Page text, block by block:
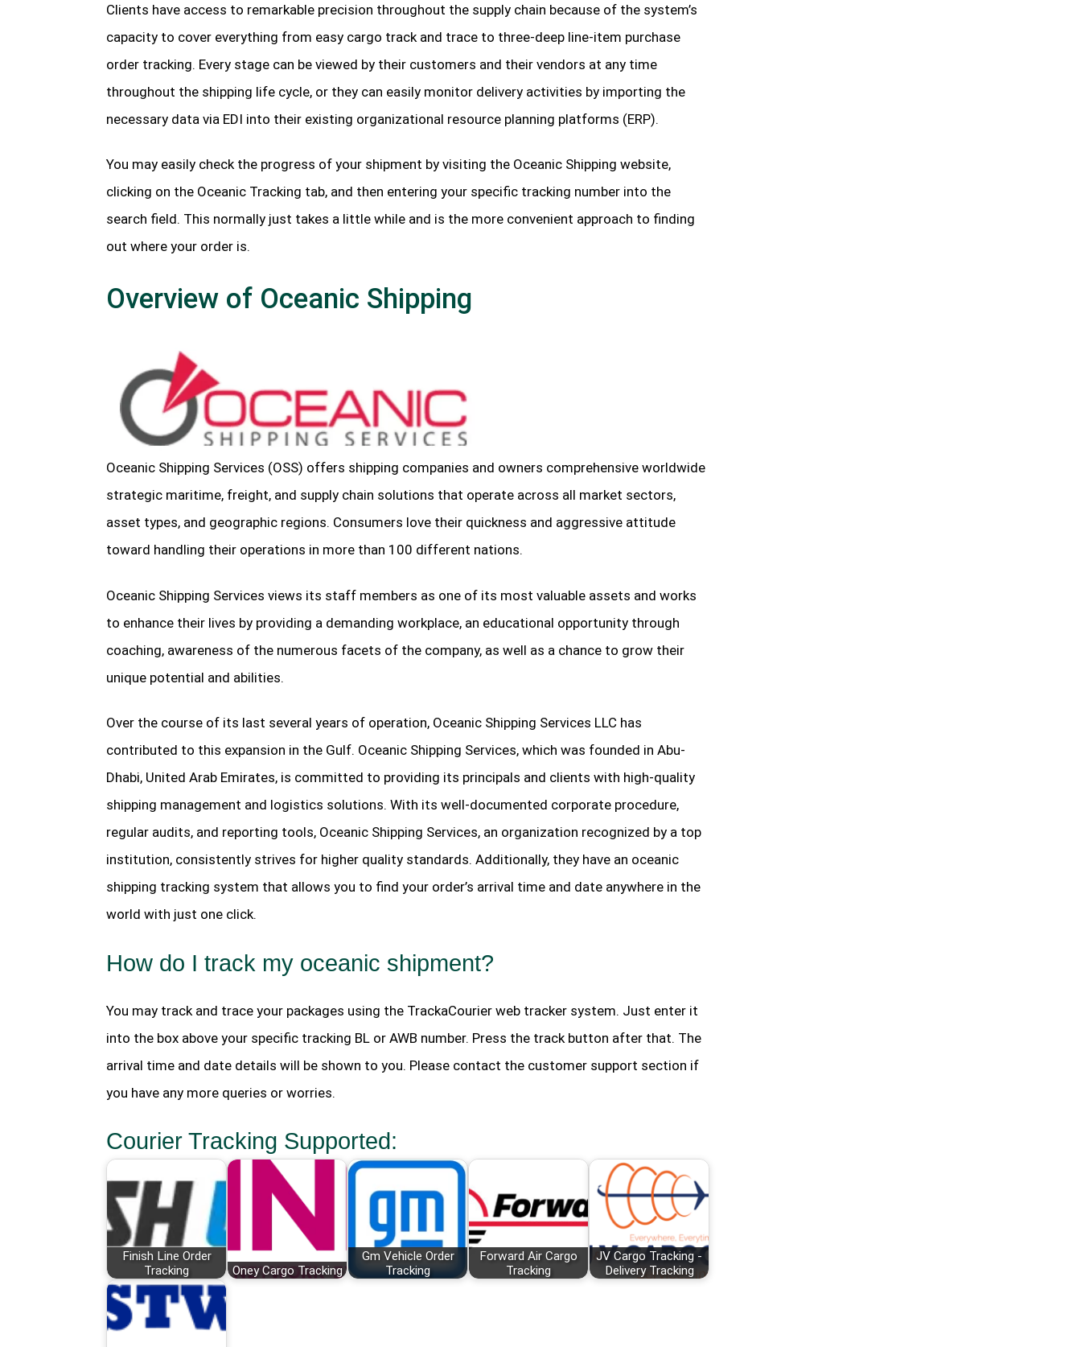
Clients have access to remarkable precision throughout the supply chain because of the system’s
capacity to cover everything from easy cargo track and trace to three-deep line-item purchase
order tracking. Every stage can be viewed by their customers and their vendors at any time
throughout the shipping life cycle, or they can easily monitor delivery activities by importing the
necessary data via EDI into their existing organizational resource planning platforms (ERP).
You may easily check the progress of your shipment by visiting the Oceanic Shipping website,
clicking on the Oceanic Tracking tab, and then entering your specific tracking number into the
search field. This normally just takes a little while and is the more convenient approach to finding
out where your order is.
Overview of Oceanic Shipping
Oceanic Shipping Services (OSS) offers shipping companies and owners comprehensive worldwide
strategic maritime, freight, and supply chain solutions that operate across all market sectors,
asset types, and geographic regions. Consumers love their quickness and aggressive attitude
toward handling their operations in more than 100 different nations.
Oceanic Shipping Services views its staff members as one of its most valuable assets and works
to enhance their lives by providing a demanding workplace, an educational opportunity through
coaching, awareness of the numerous facets of the company, as well as a chance to grow their
unique potential and abilities.
Over the course of its last several years of operation, Oceanic Shipping Services LLC has
contributed to this expansion in the Gulf. Oceanic Shipping Services, which was founded in Abu-
Dhabi, United Arab Emirates, is committed to providing its principals and clients with high-quality
shipping management and logistics solutions. With its well-documented corporate procedure,
regular audits, and reporting tools, Oceanic Shipping Services, an organization recognized by a top
institution, consistently strives for higher quality standards. Additionally, they have an oceanic
shipping tracking system that allows you to find your order’s arrival time and date anywhere in the
world with just one click.
How do I track my oceanic shipment?
You may track and trace your packages using the TrackaCourier web tracker system. Just enter it
into the box above your specific tracking BL or AWB number. Press the track button after that. The
arrival time and date details will be shown to you. Please contact the customer support section if
you have any more queries or worries.
Courier Tracking Supported:
Finish Line Order
Tracking
Oney Cargo Tracking
Gm Vehicle Order
Tracking
Forward Air Cargo
Tracking
JV Cargo Tracking -
Delivery Tracking